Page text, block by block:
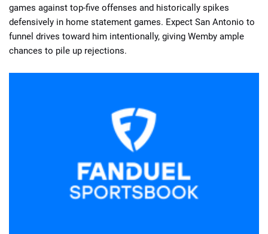
games against top-five offenses and historically spikes
defensively in home statement games. Expect San Antonio to
funnel drives toward him intentionally, giving Wemby ample
chances to pile up rejections.